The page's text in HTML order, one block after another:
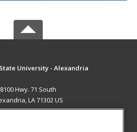
University - Alexandria
8100 Hwy. 71 South
LA 71302 US